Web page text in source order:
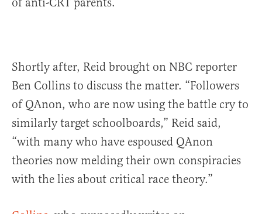
Shortly after, Reid brought on NBC reporter
Ben Collins to discuss the matter. “Followers
of QAnon, who are now using the battle cry to
similarly target schoolboards,” Reid said,
“with many who have espoused QAnon
theories now melding their own conspiracies
with the lies about critical race theory.”